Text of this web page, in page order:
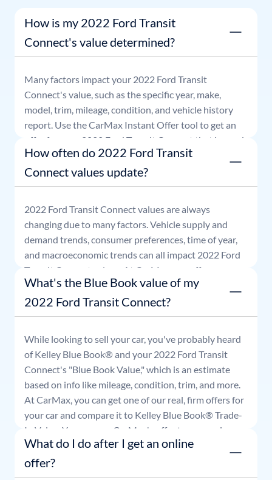
How is my 2022 Ford Transit
Connect's value determined?
Many factors impact your 2022 Ford Transit
Connect's value, such as the specific year, make,
model, trim, mileage, condition, and vehicle history
report. Use the CarMax Instant Offer tool to get an
offer for your
2022 Ford Transit Connect that is good
for seven days.
How often do 2022 Ford Transit
Connect values update?
2022 Ford Transit Connectvalues are always
changing due to many factors. Vehicle supply and
demand trends, consumer preferences, time of year,
and macroeconomic trends can all impact 2022 Ford
Transit Connect
values. At CarMax, our offers are
good for seven days.
What's the Blue Book value of my
2022 Ford Transit Connect?
While looking to sell your car, you've probably heard
of Kelley Blue Book® and your 2022 Ford Transit
Connect's "Blue Book Value," which is an estimate
based on info like mileage, condition, trim, and more.
At CarMax, you can get one of our real, firm offers for
your car and compare it to Kelley Blue Book® Trade-
In Value. You can use CarMax's offer to comparison
shop for 7 days or accept the offer and get paid at
your local CarMax store.
What do I do after I get an online
offer?